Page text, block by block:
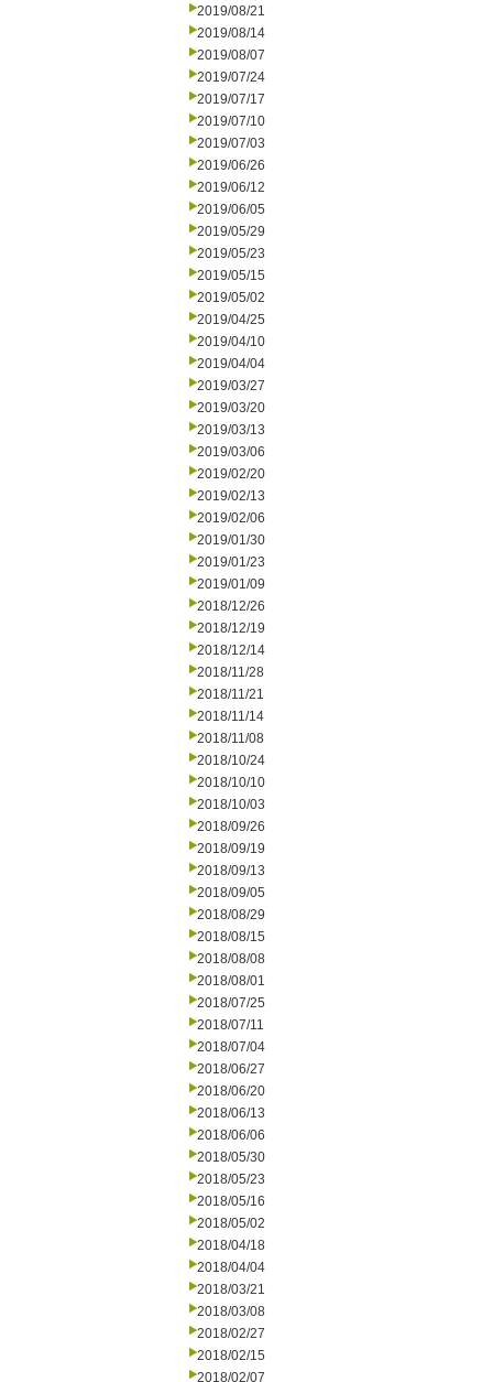
2019/08/21
2019/08/14
2019/08/07
2019/07/24
2019/07/17
2019/07/10
2019/07/03
2019/06/26
2019/06/12
2019/06/05
2019/05/29
2019/05/23
2019/05/15
2019/05/02
2019/04/25
2019/04/10
2019/04/04
2019/03/27
2019/03/20
2019/03/13
2019/03/06
2019/02/20
2019/02/13
2019/02/06
2019/01/30
2019/01/23
2019/01/09
2018/12/26
2018/12/19
2018/12/14
2018/11/28
2018/11/21
2018/11/14
2018/11/08
2018/10/24
2018/10/10
2018/10/03
2018/09/26
2018/09/19
2018/09/13
2018/09/05
2018/08/29
2018/08/15
2018/08/08
2018/08/01
2018/07/25
2018/07/11
2018/07/04
2018/06/27
2018/06/20
2018/06/13
2018/06/06
2018/05/30
2018/05/23
2018/05/16
2018/05/02
2018/04/18
2018/04/04
2018/03/21
2018/03/08
2018/02/27
2018/02/15
2018/02/07